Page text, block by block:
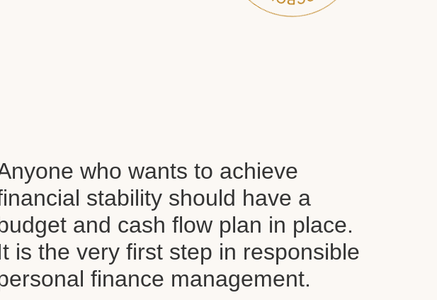
who wants to achieve
stability should have a
and cash flow plan in place.
is the very first step in responsible
finance management.